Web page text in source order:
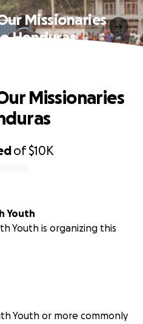
Missionaries
Honduras
of$10K
Missionaries
Youth
Youth is organizing this
Youth or more commonly